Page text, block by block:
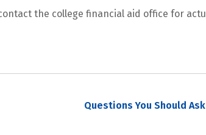
the college financial aid office for
Questions You Should